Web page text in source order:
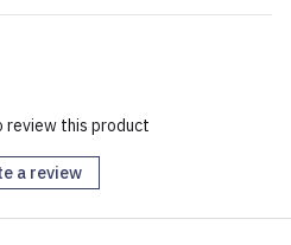
review this product
a review